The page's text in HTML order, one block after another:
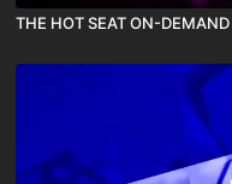
THE HOT SEAT ON-DEMAND